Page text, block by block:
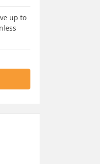
up to